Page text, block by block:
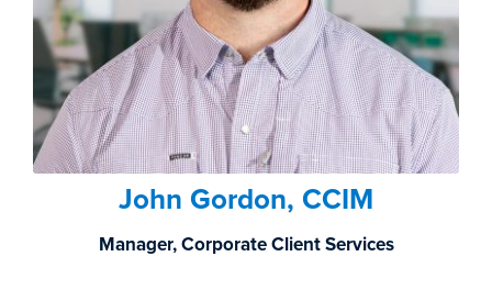
John Gordon, CCIM
Manager, Corporate Client Services